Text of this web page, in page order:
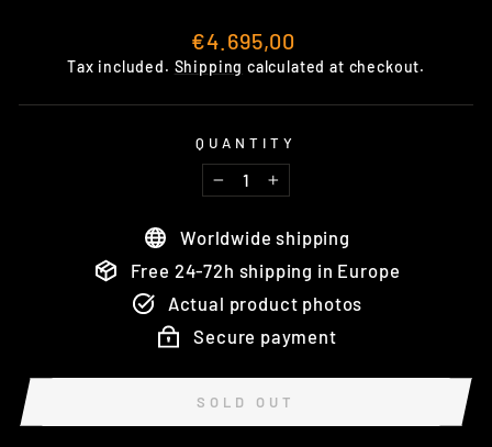
Regular
price
€4.695,00
Tax included. Shipping calculated at checkout.
QUANTITY
−
+
Worldwide shipping
Free 24-72h shipping in Europe
Actual product photos
Secure payment
SOLD OUT